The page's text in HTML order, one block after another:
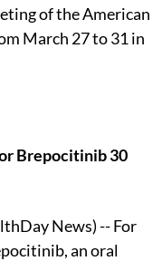
of the American
March 27 to 31 in
Brepocitinib 30
News) -- For
an oral